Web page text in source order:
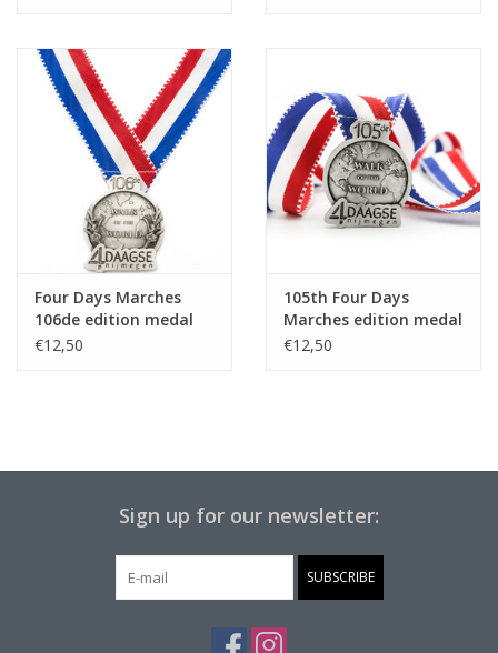
Four Days Marches
106de edition medal
on ribbon
€12,50
105th Four Days
Marches edition medal
on ribbon
€12,50
Sign up for our newsletter:
SUBSCRIBE